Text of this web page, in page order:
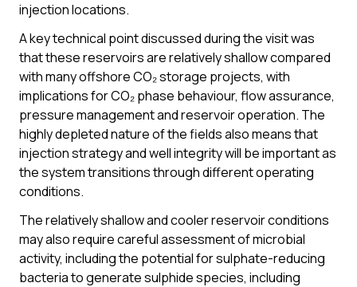
injection locations.
A key technical point discussed during the visit was
that these reservoirs are relatively shallow compared
with many offshore CO₂ storage projects, with
implications for CO₂ phase behaviour, flow assurance,
pressure management and reservoir operation. The
highly depleted nature of the fields also means that
injection strategy and well integrity will be important as
the system transitions through different operating
conditions.
The relatively shallow and cooler reservoir conditions
may also require careful assessment of microbial
activity, including the potential for sulphate-reducing
bacteria to generate sulphide species, including